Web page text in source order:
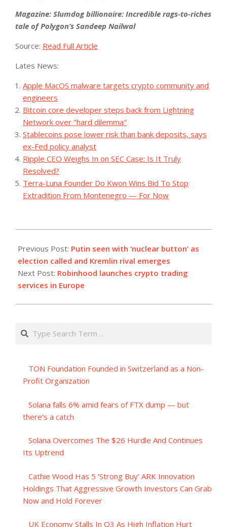
Magazine: Slumdog billionaire: Incredible rags-to-riches
tale of Polygon’s Sandeep Nailwal
Source: Read Full Article
Lates News:
Apple MacOS malware targets crypto community and
engineers
Bitcoin core developer steps back from Lightning
Network over "hard dilemma"
Stablecoins pose lower risk than bank deposits, says
ex-Fed policy analyst
Ripple CEO Weighs In on SEC Case: Is It Truly
Resolved?
Terra-Luna Founder Do Kwon Wins Bid To Stop
Extradition From Montenegro — For Now
12-
07
Previous Post: Putin seen with ‘nuclear button’ as
election called and Kremlin rival emerges
Next Post: Robinhood launches crypto trading
services in Europe
Search
TON Foundation Founded in Switzerland as a Non-
Profit Organization
Solana falls 6% amid fears of FTX dump — but
there's a catch
Solana Overcomes The $26 Hurdle And Continues
Its Uptrend
Cathie Wood Has 5 ‘Strong Buy’ ARK Innovation
Holdings That Aggressive Growth Investors Can Grab
Now and Hold Forever
UK Economy Stalls In Q3 As High Inflation Hurt